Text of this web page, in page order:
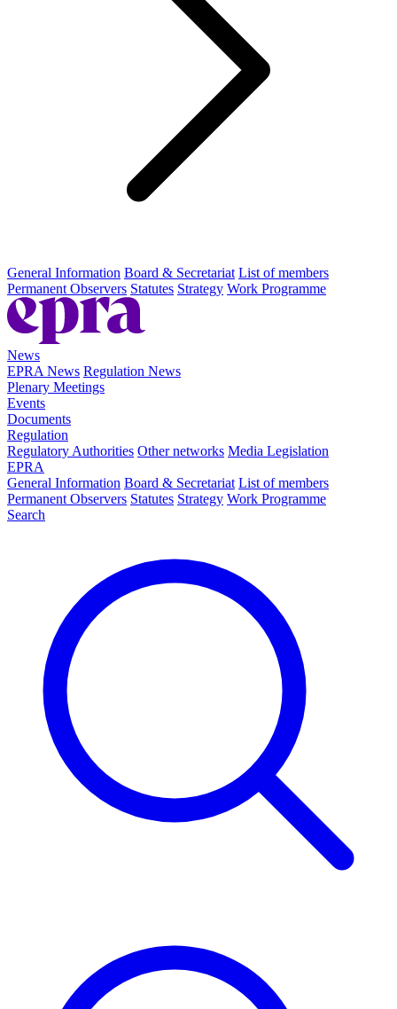
General Information Board & Secretariat List of members
Permanent Observers Statutes Strategy Work Programme
News
EPRA News Regulation News
Plenary Meetings
Events
Documents
Regulation
Regulatory Authorities Other networks Media Legislation
EPRA
General Information Board & Secretariat List of members
Permanent Observers Statutes Strategy Work Programme
Search